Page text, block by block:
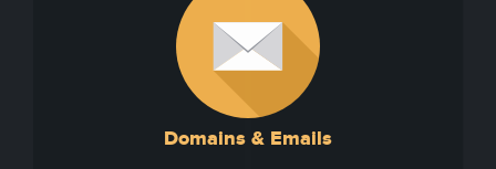
Domains & Emails